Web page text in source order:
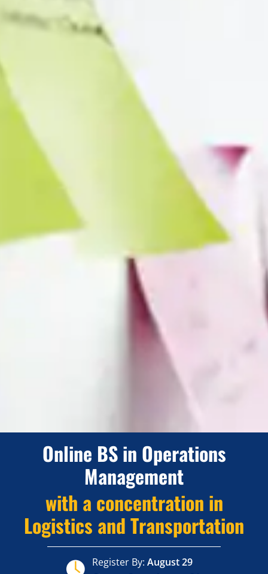
Online BS in Operations
Management
with a concentration in
Logistics and Transportation
Register By: August 29